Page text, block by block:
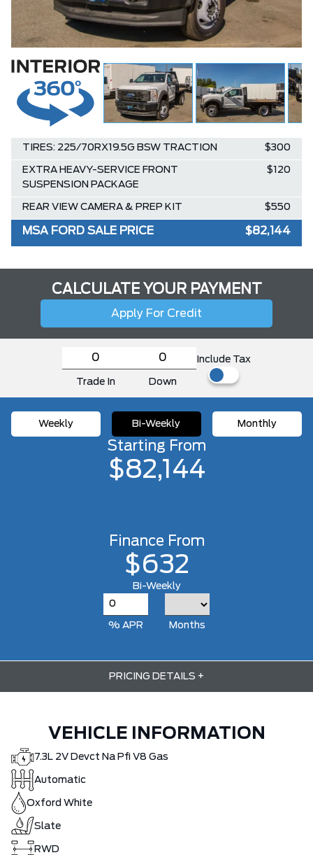
TIRES: 225/70RX19.5G BSW TRACTION $300
EXTRA HEAVY-SERVICE FRONT
SUSPENSION PACKAGE
$120
REAR VIEW CAMERA & PREP KIT $550
MSA FORD SALE PRICE $82,144
CALCULATE YOUR PAYMENT
Apply For Credit
Trade In Down
Include Tax
Weekly Bi-Weekly Monthly
Starting From
$82,144
Finance From
$632
Bi-Weekly
% APR Months
PRICING DETAILS +
VEHICLE INFORMATION
7.3L 2V Devct Na Pfi V8 Gas
Automatic
Oxford White
Slate
RWD